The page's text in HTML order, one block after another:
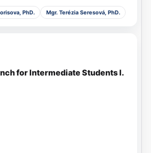
PhD. Mgr. Terézia Seresová, PhD.
for Intermediate Students I.